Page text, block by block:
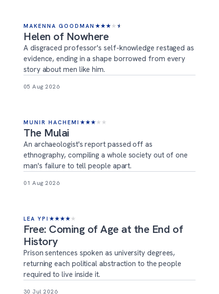
MAKENNA GOODMAN ★★★ ★ ★
Helen of Nowhere
A disgraced professor's self-knowledge restaged as
evidence, ending in a shape borrowed from every
story about men like him.
05 Aug 2026
MUNIR HACHEMI ★★★ ★ ★
The Mulai
An archaeologist's report passed off as
ethnography, compiling a whole society out of one
man's failure to tell people apart.
01 Aug 2026
LEA YPI ★★★★ ★
Free: Coming of Age at the End of
History
Prison sentences spoken as university degrees,
returning each political abstraction to the people
required to live inside it.
30 Jul 2026